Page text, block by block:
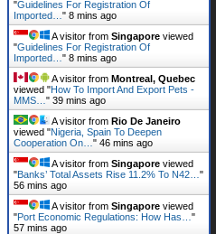
"Guidelines For Registration Of
Imported… " 8 mins ago
A visitor from Singapore viewed
"Guidelines For Registration Of
Imported… " 8 mins ago
A visitor from Montreal, Quebec
viewed "How To Import And Export Pets -
MMS… " 39 mins ago
A visitor from Rio De Janeiro
viewed "Nigeria, Spain To Deepen
Cooperation On… " 46 mins ago
A visitor from Singapore viewed
"Banks’ Total Assets Rise 11.2% To N42… "
56 mins ago
A visitor from Singapore viewed
"Port Economic Regulations: How Has… "
57 mins ago